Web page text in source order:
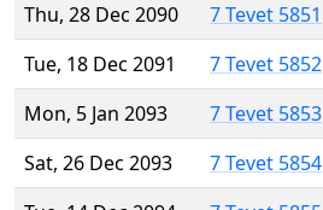
Thu, 28 Dec 2090
7 Tevet 5851
Tue, 18 Dec 2091
7 Tevet 5852
Mon, 5 Jan 2093
7 Tevet 5853
Sat, 26 Dec 2093
7 Tevet 5854